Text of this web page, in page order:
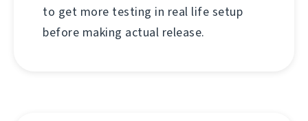
to get more testing in real life setup
before making actual release.